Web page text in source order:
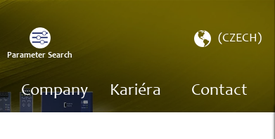
Parameter Search
Select(CZECH)
Company Kariéra Contact